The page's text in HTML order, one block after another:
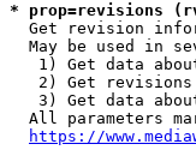
* prop=revisions
Get revision
May be used in
1) Get data
2) Get
3) Get data
All parameters
https://